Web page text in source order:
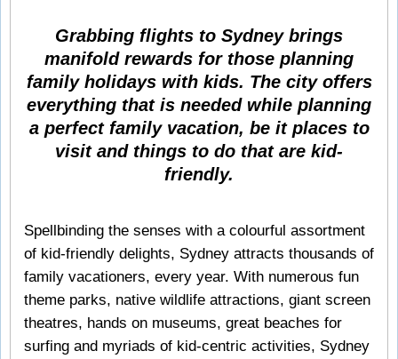
Grabbing flights to Sydney brings
manifold rewards for those planning
family holidays with kids. The city offers
everything that is needed while planning
a perfect family vacation, be it places to
visit and things to do that are kid-
friendly.
Spellbinding the senses with a colourful assortment
of kid-friendly delights, Sydney attracts thousands of
family vacationers, every year. With numerous fun
theme parks, native wildlife attractions, giant screen
theatres, hands on museums, great beaches for
surfing and myriads of kid-centric activities, Sydney